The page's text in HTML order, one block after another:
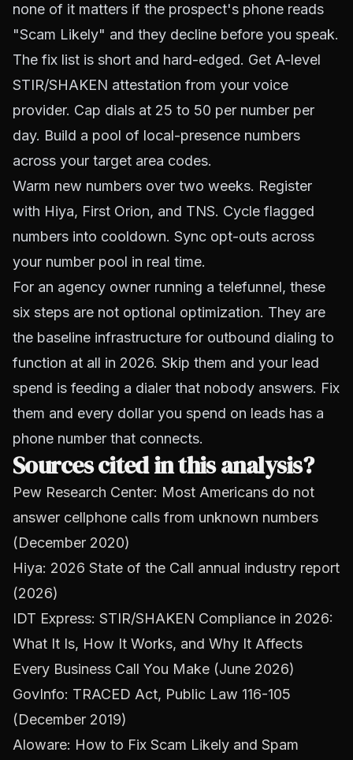
none of it matters if the prospect's phone reads
"Scam Likely" and they decline before you speak.
The fix list is short and hard-edged. Get A-level
STIR/SHAKEN attestation from your voice
provider. Cap dials at 25 to 50 per number per
day. Build a pool of local-presence numbers
across your target area codes.
Warm new numbers over two weeks. Register
with Hiya, First Orion, and TNS. Cycle flagged
numbers into cooldown. Sync opt-outs across
your number pool in real time.
For an agency owner running a telefunnel, these
six steps are not optional optimization. They are
the baseline infrastructure for outbound dialing to
function at all in 2026. Skip them and your lead
spend is feeding a dialer that nobody answers. Fix
them and every dollar you spend on leads has a
phone number that connects.
Sources cited in this analysis?
Pew Research Center: Most Americans do not
answer cellphone calls from unknown numbers
(December 2020)
Hiya: 2026 State of the Call annual industry report
(2026)
IDT Express: STIR/SHAKEN Compliance in 2026:
What It Is, How It Works, and Why It Affects
Every Business Call You Make (June 2026)
GovInfo: TRACED Act, Public Law 116-105
(December 2019)
Aloware: How to Fix Scam Likely and Spam